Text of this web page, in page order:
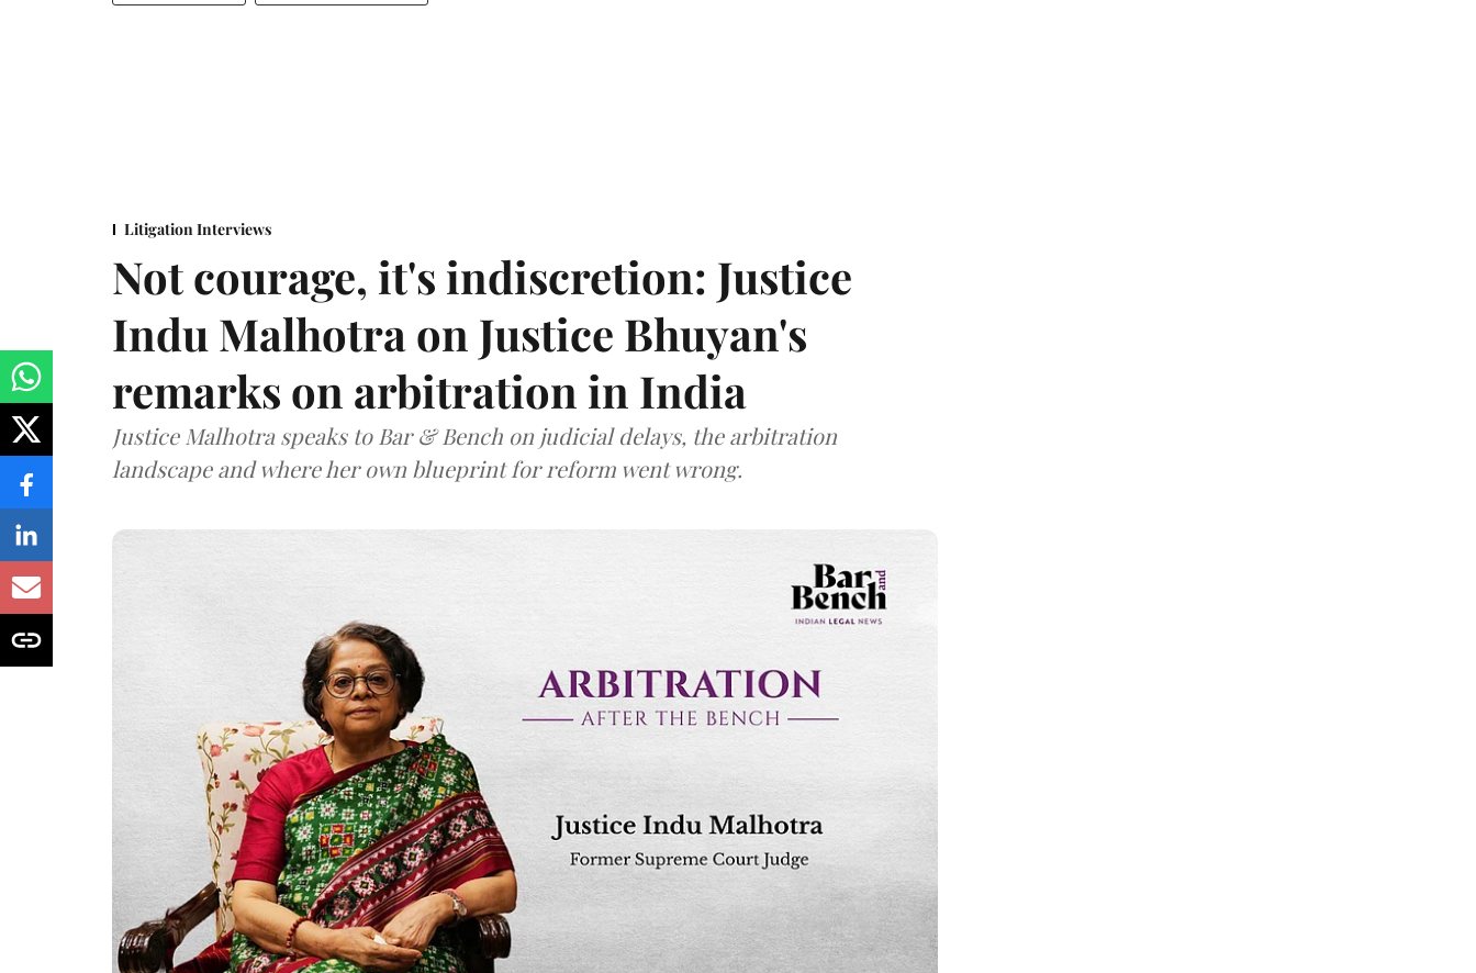
Litigation Interviews
Not courage, it's indiscretion: Justice
Indu Malhotra on Justice Bhuyan's
remarks on arbitration in India
Justice Malhotra speaks to Bar & Bench on judicial delays, the arbitration
landscape and where her own blueprint for reform went wrong.